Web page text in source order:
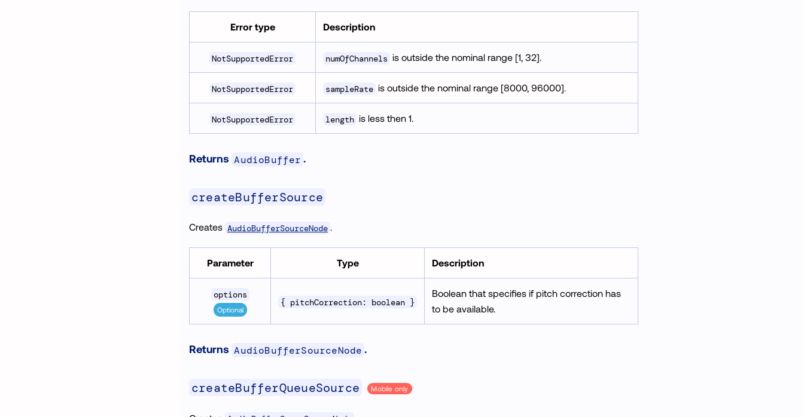
Error type Description
NotSupportedError numOfChannels is outside the nominal range [1, 32].
NotSupportedError sampleRate is outside the nominal range [8000, 96000].
NotSupportedError length is less then 1.
Returns AudioBuffer .
createBufferSource
Creates AudioBufferSourceNode .
Parameter Type Description
options
Optional
{ pitchCorrection: boolean }
Boolean that specifies if pitch correction has
to be available.
Returns AudioBufferSourceNode .
createBufferQueueSource Mobile only